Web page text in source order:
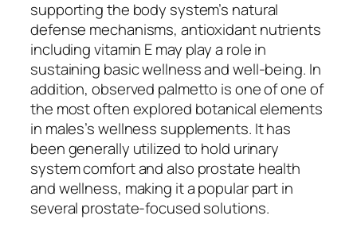
supporting the body system’s natural
defense mechanisms, antioxidant nutrients
including vitamin E may play a role in
sustaining basic wellness and well-being. In
addition, observed palmetto is one of one of
the most often explored botanical elements
in males’s wellness supplements. It has
been generally utilized to hold urinary
system comfort and also prostate health
and wellness, making it a popular part in
several prostate-focused solutions.